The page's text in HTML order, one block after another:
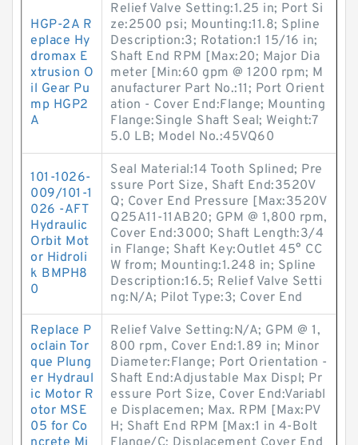
HGP-2A R
eplace Hy
dromax E
xtrusion O
il Gear Pu
mp HGP2
A
Relief Valve Setting:1.25 in; Port Si
ze:2500 psi; Mounting:11.8; Spline
Description:3; Rotation:1 15/16 in;
Shaft End RPM [Max:20; Major Dia
meter [Min:60 gpm @ 1200 rpm; M
anufacturer Part No.:11; Port Orient
ation - Cover End:Flange; Mounting
Flange:Single Shaft Seal; Weight:7
5.0 LB; Model No.:45VQ60
101-1026-
009/101-1
026 -AFT
Hydraulic
Orbit Mot
or Hidroli
k BMPH8
0
Seal Material:14 Tooth Splined; Pre
ssure Port Size, Shaft End:3520V
Q; Cover End Pressure [Max:3520V
Q25A11-11AB20; GPM @ 1,800 rpm,
Cover End:3000; Shaft Length:3/4
in Flange; Shaft Key:Outlet 45° CC
W from; Mounting:1.248 in; Spline
Description:16.5; Relief Valve Setti
ng:N/A; Pilot Type:3; Cover End
Replace P
oclain Tor
que Plung
er Hydraul
ic Motor R
otor MSE
05 for Co
Relief Valve Setting:N/A; GPM @ 1,
800 rpm, Cover End:1.89 in; Minor
Diameter:Flange; Port Orientation -
Shaft End:Adjustable Max Displ; Pr
essure Port Size, Cover End:Variabl
e Displacemen; Max. RPM [Max:PV
H; Shaft End RPM [Max:1 in 4-Bolt